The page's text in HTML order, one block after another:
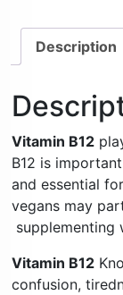
Description
Vitamin B12
B12 is
and essential
vegans may
supplementing
Vitamin B12
confusion,